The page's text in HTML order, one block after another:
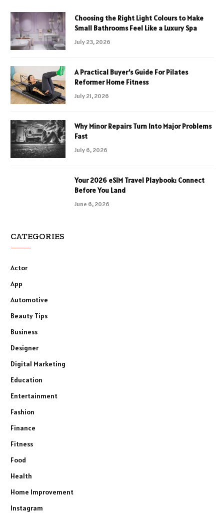
Choosing the Right Light Colours to Make
Small Bathrooms Feel Like a Luxury Spa
July 23, 2026
A Practical Buyer’s Guide For Pilates
Reformer Home Fitness
July 21, 2026
Why Minor Repairs Turn Into Major Problems
Fast
July 6, 2026
Your 2026 eSIM Travel Playbook: Connect
Before You Land
June 6, 2026
CATEGORIES
Actor
App
Automotive
Beauty Tips
Business
Designer
Digital Marketing
Education
Entertainment
Fashion
Finance
Fitness
Food
Health
Home Improvement
Instagram